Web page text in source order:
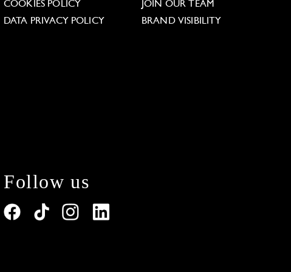
COOKIES POLICY
DATA PRIVACY POLICY
JOIN OUR TEAM
BRAND VISIBILITY
Follow us